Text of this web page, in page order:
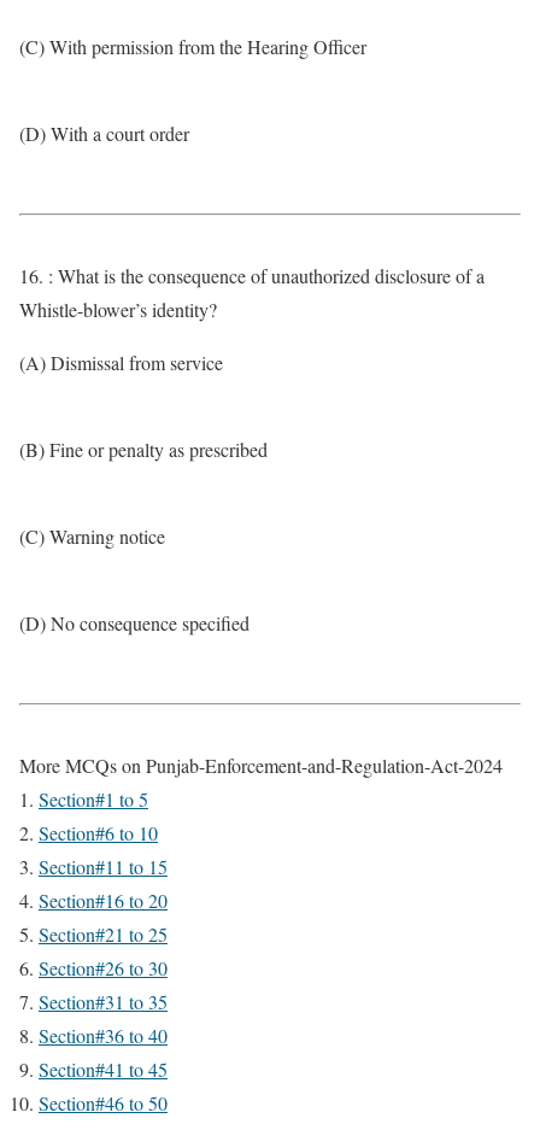
(C) With permission from the Hearing Officer
(D) With a court order
16. : What is the consequence of unauthorized disclosure of a
Whistle-blower’s identity?
(A) Dismissal from service
(B) Fine or penalty as prescribed
(C) Warning notice
(D) No consequence specified
More MCQs on Punjab-Enforcement-and-Regulation-Act-2024
Section#1 to 5
Section#6 to 10
Section#11 to 15
Section#16 to 20
Section#21 to 25
Section#26 to 30
Section#31 to 35
Section#36 to 40
Section#41 to 45
Section#46 to 50